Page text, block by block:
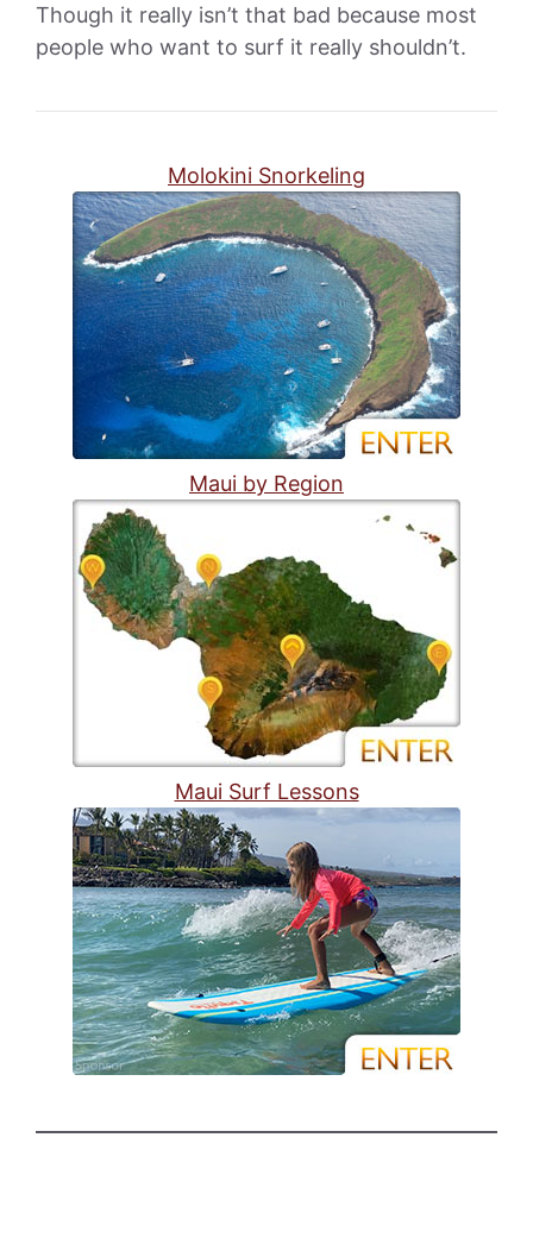
Though it really isn’t that bad because most
people who want to surf it really shouldn’t.
Molokini Snorkeling
Maui by Region
Maui Surf Lessons